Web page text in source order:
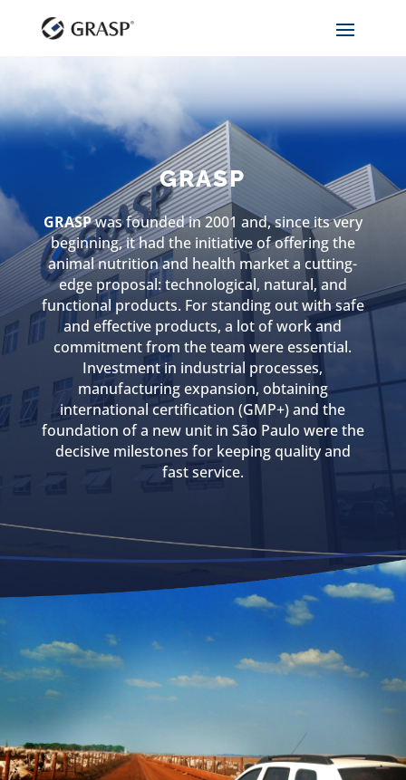
GRASP
GRASPwas founded in 2001 and, since its very
beginning, it had the initiative of offering the
animal nutrition and health market a cutting-
edge proposal: technological, natural, and
functional products. For standing out with safe
and effective products, a lot of work and
commitment from the team were essential.
Investment in industrial processes,
manufacturing expansion, obtaining
international certification (GMP+) and the
foundation of a new unit in São Paulo were the
decisive milestones for keeping quality and
fast service.